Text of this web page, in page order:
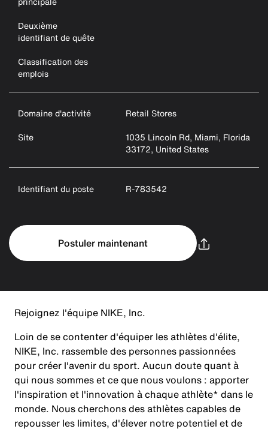
Deuxième
identifiant de quête
Classification des
emplois
Domaine d'activité
Retail Stores
Site
1035 Lincoln Rd, Miami, Florida
33172, United States
Identifiant du poste R-783542
Postuler maintenant
Rejoignez l'équipe NIKE, Inc.
Loin de se contenter d'équiper les athlètes d'élite,
NIKE, Inc. rassemble des personnes passionnées
pour créer l'avenir du sport. Aucun doute quant à
qui nous sommes et ce que nous voulons : apporter
l'inspiration et l'innovation à chaque athlète* dans le
monde. Nous cherchons des athlètes capables de
repousser les limites, d'élever notre potentiel et de